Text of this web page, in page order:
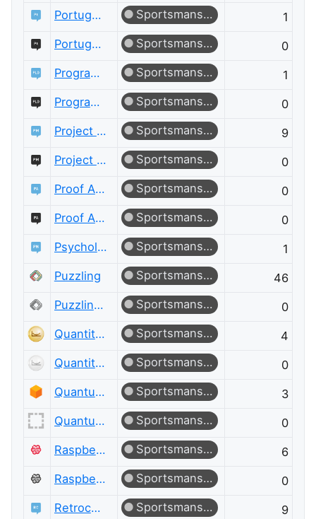
Portuguese Language
Sportsmanship
1
Portuguese Language Meta
Sportsmanship
0
Programming Language Design and Implementation
Sportsmanship
1
Programming Language Design and Implementation Meta
Sportsmanship
0
Project Management
Sportsmanship
9
Project Management Meta
Sportsmanship
0
Proof Assistants
Sportsmanship
0
Proof Assistants Meta
Sportsmanship
0
Psychology & Neuroscience
Sportsmanship
1
Puzzling
Sportsmanship
46
Puzzling Meta
Sportsmanship
0
Quantitative Finance
Sportsmanship
4
Quantitative Finance Meta
Sportsmanship
0
Quantum Computing
Sportsmanship
3
Quantum Computing Meta
Sportsmanship
0
Raspberry Pi
Sportsmanship
6
Raspberry Pi Meta
Sportsmanship
0
Retrocomputing
Sportsmanship
9